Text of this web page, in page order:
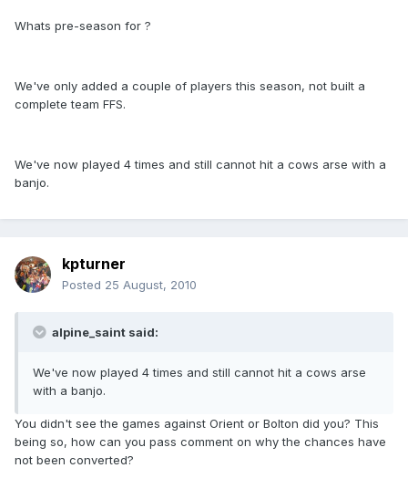
Whats pre-season for ?
We've only added a couple of players this season, not built a
complete team FFS.
We've now played 4 times and still cannot hit a cows arse with a
banjo.
kpturner
Posted 25 August, 2010
alpine_saint said:
We've now played 4 times and still cannot hit a cows arse
with a banjo.
You didn't see the games against Orient or Bolton did you? This
being so, how can you pass comment on why the chances have
not been converted?